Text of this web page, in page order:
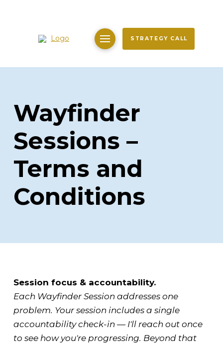
STRATEGY CALL
Wayfinder
Sessions –
Terms and
Conditions
Session focus & accountability.
Each Wayfinder Session addresses one
problem. Your session includes a single
accountability check-in — I'll reach out once
to see how you're progressing. Beyond that